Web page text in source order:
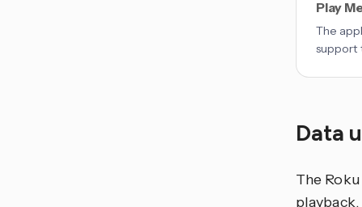
Play
The
support
Data
The